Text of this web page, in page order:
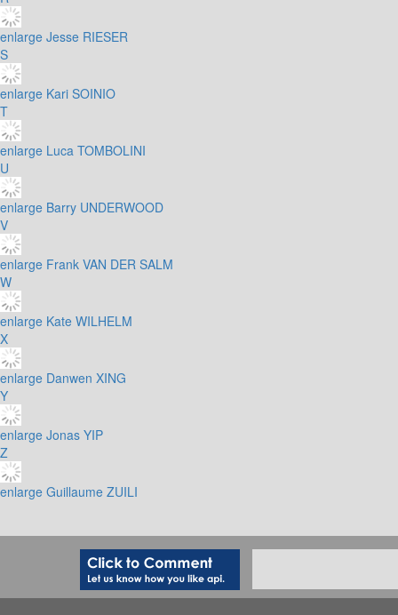
enlarge Jesse RIESER
S
enlarge Kari SOINIO
T
enlarge Luca TOMBOLINI
U
enlarge Barry UNDERWOOD
V
enlarge Frank VAN DER SALM
W
enlarge Kate WILHELM
X
enlarge Danwen XING
Y
enlarge Jonas YIP
Z
enlarge Guillaume ZUILI